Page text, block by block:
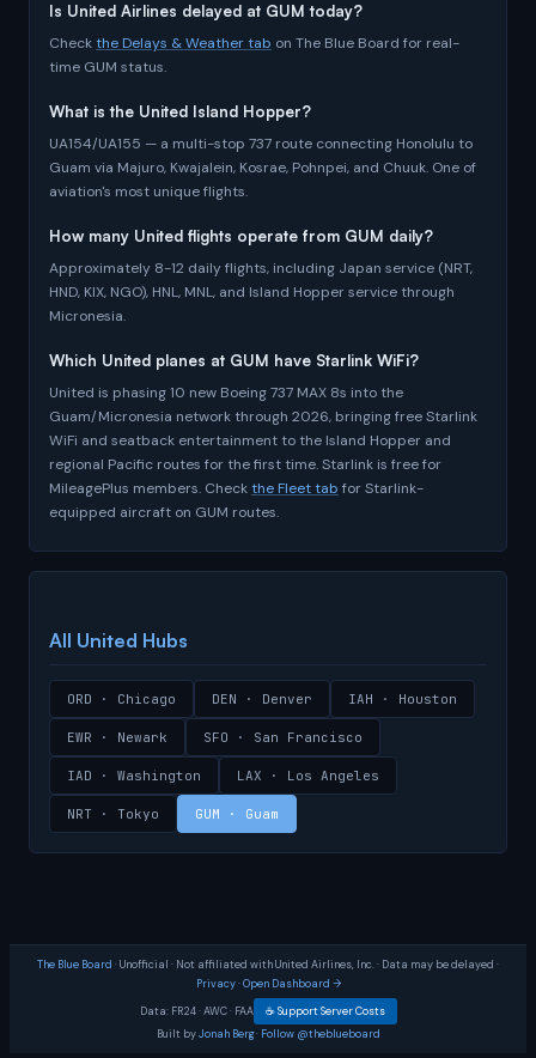
Is United Airlines delayed at GUM today?
Checkthe Delays & Weather tab on The Blue Board for real-
time GUM status.
What is the United Island Hopper?
UA154/UA155 — a multi-stop 737 route connecting Honolulu to
Guam via Majuro, Kwajalein, Kosrae, Pohnpei, and Chuuk. One of
aviation's most unique flights.
How many United flights operate from GUM daily?
Approximately 8-12 daily flights, including Japan service (NRT,
HND, KIX, NGO), HNL, MNL, and Island Hopper service through
Micronesia.
Which United planes at GUM have Starlink WiFi?
United is phasing 10 new Boeing 737 MAX 8s into the
Guam/Micronesia network through 2026, bringing free Starlink
WiFi and seatback entertainment to the Island Hopper and
regional Pacific routes for the first time. Starlink is free for
MileagePlus members. Checkthe Fleet tab for Starlink-
equipped aircraft on GUM routes.
All United Hubs
ORD · Chicago DEN · Denver IAH · Houston
EWR · Newark SFO · San Francisco
IAD · Washington LAX · Los Angeles
NRT · Tokyo GUM · Guam
The Blue Board · Unofficial · Not affiliated with United Airlines, Inc. · Data may be delayed ·
Privacy·Open Dashboard →
Data: FR24·AWC· FAA
☕ Support Server Costs
Built byJonah Berg· Follow @theblueboard